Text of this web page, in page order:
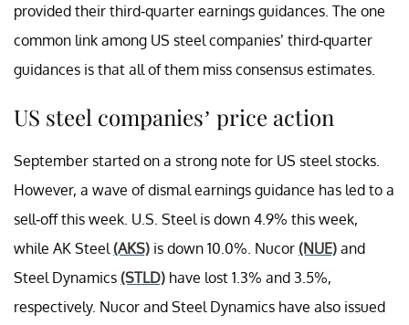
provided their third-quarter earnings guidances. The one
common link among US steel companies’ third-quarter
guidances is that all of them miss consensus estimates.
US steel companies’ price action
September started on a strong note for US steel stocks.
However, a wave of dismal earnings guidance has led to a
sell-off this week. U.S. Steel is down 4.9% this week,
while AK Steel (AKS) is down 10.0%. Nucor (NUE) and
Steel Dynamics (STLD) have lost 1.3% and 3.5%,
respectively. Nucor and Steel Dynamics have also issued